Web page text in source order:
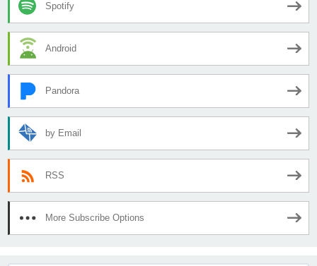
Spotify
Android
Pandora
by Email
RSS
More Subscribe Options